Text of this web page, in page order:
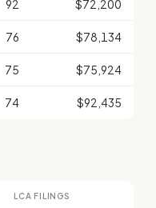
92 $72,200
76 $78,134
75 $75,924
74 $92,435
LCA FILINGS